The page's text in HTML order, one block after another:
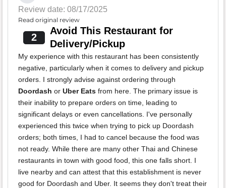
Review date: 08/17/2025
Read original review
2
Avoid This Restaurant for
Delivery/Pickup
My experience with this restaurant has been consistently
negative, particularly when it comes to delivery and pickup
orders. I strongly advise against ordering through
Doordash or Uber Eats from here. The primary issue is
their inability to prepare orders on time, leading to
significant delays or even cancellations. I've personally
experienced this twice when trying to pick up Doordash
orders; both times, I had to cancel because the food was
not ready. While there are many other Thai and Chinese
restaurants in town with good food, this one falls short. I
live nearby and can attest that this establishment is never
good for Doordash and Uber. It seems they don't treat their